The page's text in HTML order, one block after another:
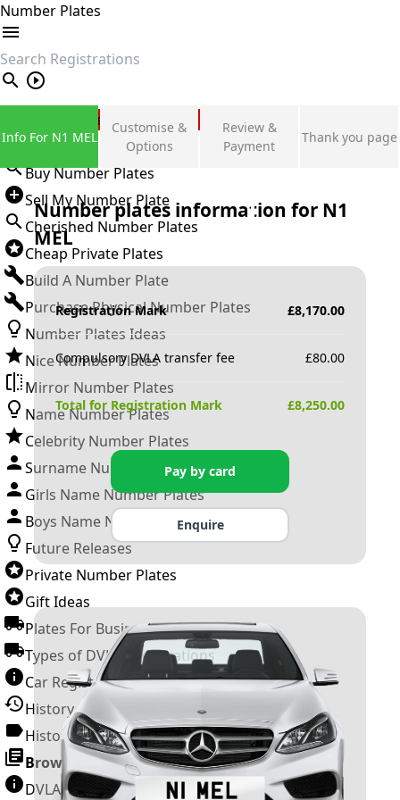
Number Plates
search
Private Number Plates
Sign in
Buy Number Plates
Sell My Number Plate
Cherished Number Plates
Cheap Private Plates
Build A Number Plate
Purchase Physical Number Plates
Number Plates Ideas
Nice Number Plates
Mirror Number Plates
Name Number Plates
Celebrity Number Plates
Surname Number Plates
Girls Name Number Plates
Boys Name Number Plates
Future Releases
Private Number Plates
Gift Ideas
Plates For Businesses
Types of DVLA Registrations
Car Registration Years
History of the Motor Vehicle
History of UK Number Plates
Browse All Guides »
DVLA Number Plates
Info For N1 MEL
Customise &
Options
Review &
Payment
Thank you page
Number plates information for N1
MEL
Registration Mark £8,170.00
Compulsory DVLA transfer fee £80.00
Total for Registration Mark £8,250.00
Pay by card
Enquire